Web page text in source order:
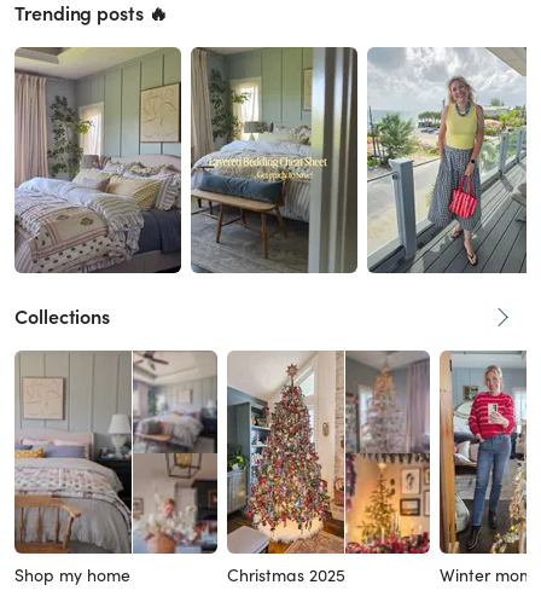
Trending posts 🔥
Collections
Shop my home Christmas 2025 Winter mom